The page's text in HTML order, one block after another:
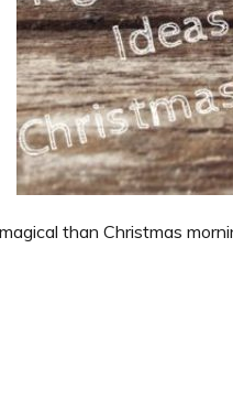
than Christmas